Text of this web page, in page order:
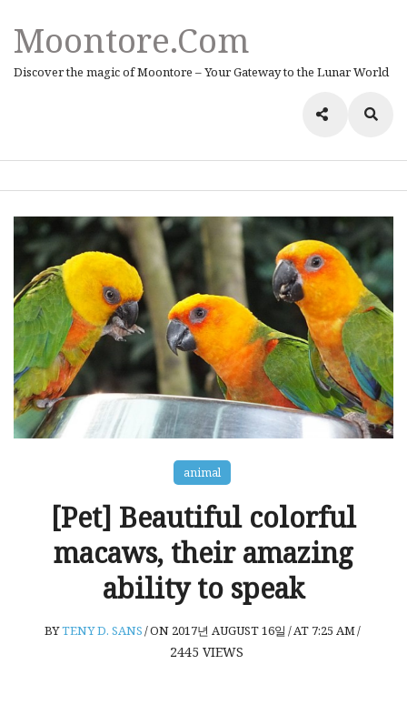
Moontore.com
Discover the magic of Moontore – Your Gateway to the Lunar World
animal
[Pet] Beautiful colorful
macaws, their amazing
ability to speak
BYTENY D. SANS/ON 2017년 AUGUST 16일 /AT 7:25 AM/
2445 VIEWS